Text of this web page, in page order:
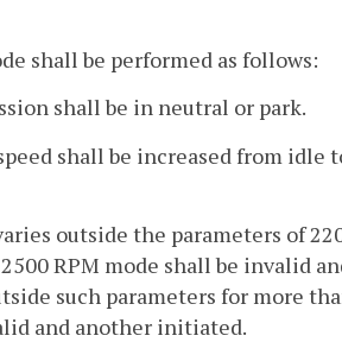
shall be performed as follows:
shall be in neutral or park.
shall be increased from idle
outside the parameters of
RPM mode shall be invalid
such parameters for more
and another initiated.